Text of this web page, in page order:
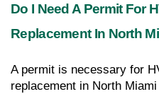
Do I Need A Permit For
Replacement In North
A permit is necessary for
replacement in North